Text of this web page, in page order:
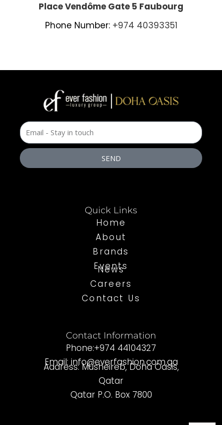
Place Vendôme Gate 5 Faubourg
Phone Number: +974 40393351
SEND
Quick Links
Home
About
Brands
Events
News
Careers
Contact Us
Contact Information
Phone:+974 44104327
Email: info@everfashion.com.qa
Address: Musheireb, Doha Oasis,
Qatar
Qatar P.O. Box 7800